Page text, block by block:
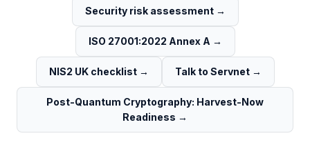
Security risk assessment→
ISO 27001:2022 Annex A →
NIS2 UK checklist→ Talk to Servnet→
Post-Quantum Cryptography: Harvest-Now
Readiness →